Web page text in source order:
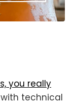
you really
with technical